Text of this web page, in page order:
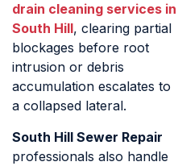
drain cleaning services in
South Hill, clearing partial
blockages before root
intrusion or debris
accumulation escalates to
a collapsed lateral.
South Hill Sewer Repair
professionals also handle